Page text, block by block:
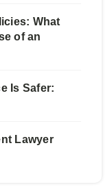
What
of an
Is Safer:
Lawyer